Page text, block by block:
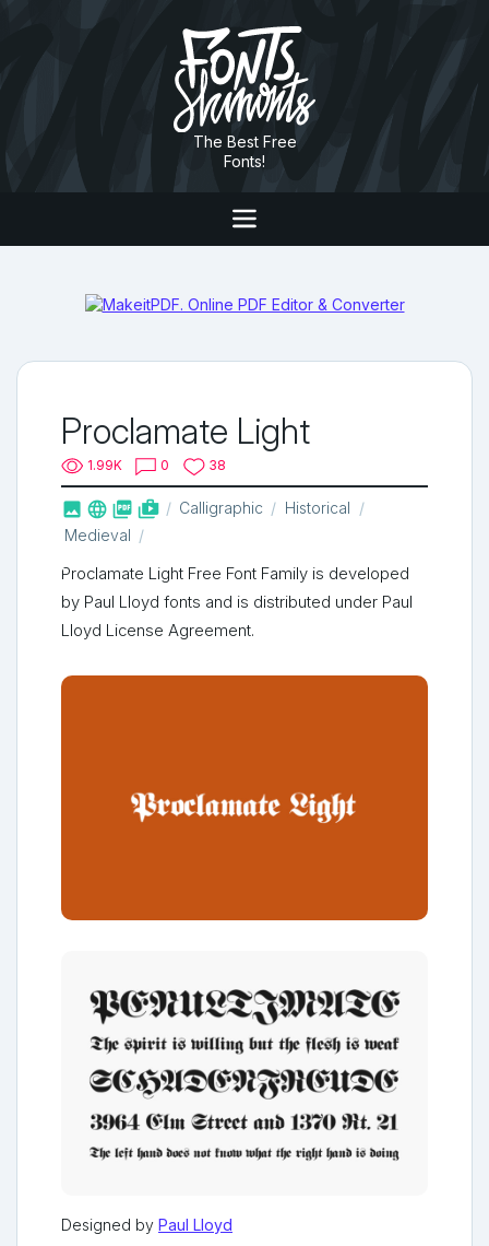
The Best Free
Fonts!
Proclamate Light
1.99K 0 38
   shop_two Calligraphic
Historical
Medieval
Proclamate Light Free Font Family is developed
by Paul Lloyd fonts and is distributed under Paul
Lloyd License Agreement.
Designed by Paul Lloyd